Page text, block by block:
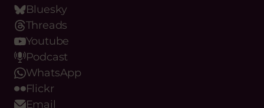
Podcast
WhatsApp
Flickr
Email
Phone